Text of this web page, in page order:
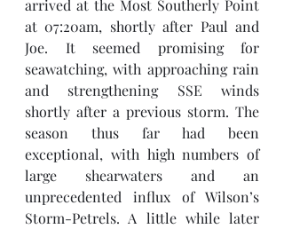
arrived at the Most Southerly Point
at 07:20am, shortly after Paul and
Joe. It seemed promising for
seawatching, with approaching rain
and strengthening SSE winds
shortly after a previous storm. The
season thus far had been
exceptional, with high numbers of
large shearwaters and an
unprecedented influx of Wilson’s
Storm-Petrels. A little while later